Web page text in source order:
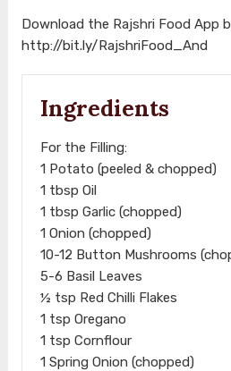
Download the Rajshri Food App
http://bit.ly/RajshriFood_And
Ingredients
For the Filling:
1 Potato (peeled & chopped)
1 tbsp Oil
1 tbsp Garlic (chopped)
1 Onion (chopped)
10-12 Button Mushrooms
5-6 Basil Leaves
½ tsp Red Chilli Flakes
1 tsp Oregano
1 tsp Cornflour
1 Spring Onion (chopped)